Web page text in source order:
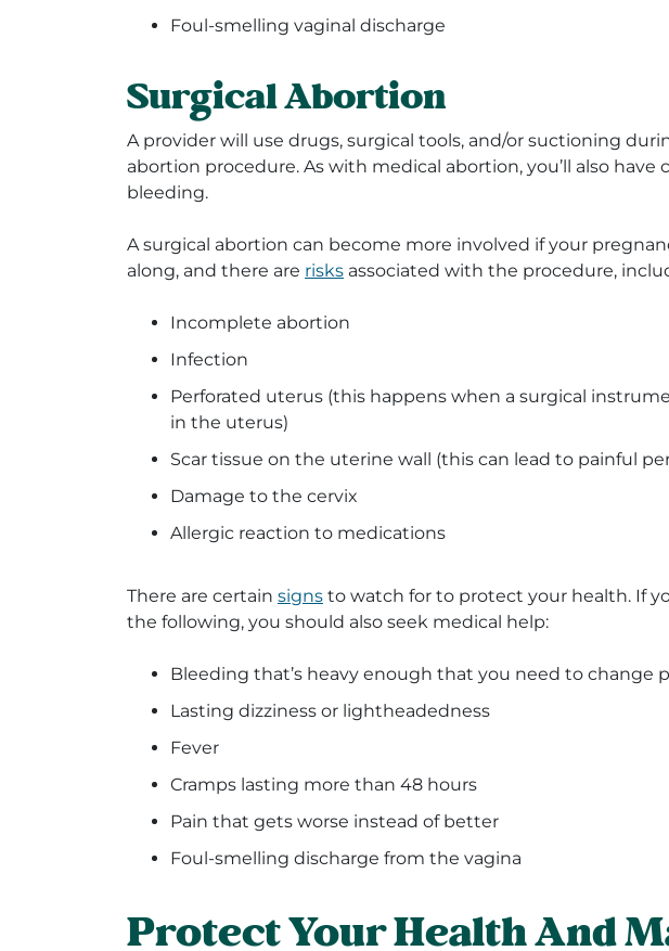
Foul-smelling vaginal discharge
Surgical Abortion
A provider will use drugs, surgical tools, and/or suctioning
abortion procedure. As with medical abortion, you’ll also have
bleeding.
A surgical abortion can become more involved if your
along, and there are risks associated with the procedure,
Incomplete abortion
Infection
Perforated uterus (this happens when a surgical
in the uterus)
Scar tissue on the uterine wall (this can lead to painful
Damage to the cervix
Allergic reaction to medications
There are certain signs to watch for to protect your health. If
the following, you should also seek medical help:
Bleeding that’s heavy enough that you need to change
Lasting dizziness or lightheadedness
Fever
Cramps lasting more than 48 hours
Pain that gets worse instead of better
Foul-smelling discharge from the vagina
Protect Your Health And